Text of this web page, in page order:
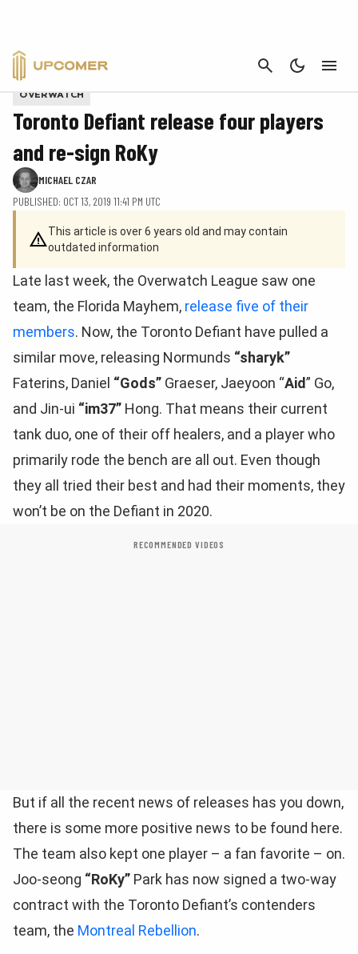
CANCEL
An example of what a Loot Carrier looks like in Fortnite
OVERWATCH
Toronto Defiant release four players
and re-sign RoKy
MICHAEL CZAR
PUBLISHED: OCT 13, 2019 11:41 PM UTC
This article is over 6 years old and may contain
outdated information
Late last week, the Overwatch League saw one
team, the Florida Mayhem, release five of their
members. Now, the Toronto Defiant have pulled a
similar move, releasing Normunds “sharyk”
Faterins, Daniel “Gods” Graeser, Jaeyoon “Aid” Go,
and Jin-ui “im37” Hong. That means their current
tank duo, one of their off healers, and a player who
primarily rode the bench are all out. Even though
they all tried their best and had their moments, they
won’t be on the Defiant in 2020.
RECOMMENDED VIDEOS
But if all the recent news of releases has you down,
there is some more positive news to be found here.
The team also kept one player – a fan favorite – on.
Joo-seong “RoKy” Park has now signed a two-way
contract with the Toronto Defiant’s contenders
team, the Montreal Rebellion.